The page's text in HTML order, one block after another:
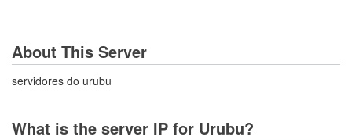
About This Server
servidores do urubu
What is the server IP for Urubu?